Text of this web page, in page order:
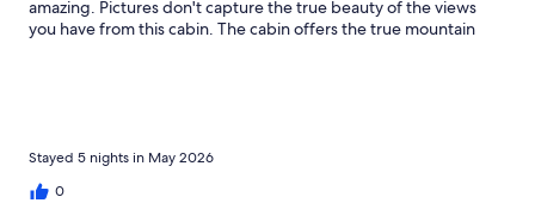
amazing. Pictures don't capture the true beauty of the views
you have from this cabin. The cabin offers the true mountain
Stayed 5 nights in May 2026
0